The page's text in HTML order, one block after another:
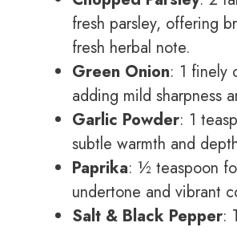
fresh parsley, offering
fresh herbal note.
Green Onion: 1 finely
adding mild sharpness
Garlic Powder: 1
subtle warmth and
Paprika: ½ teaspoon
undertone and vibrant
Salt & Black Pepper: